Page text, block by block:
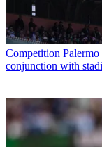
Competition
conjunction with